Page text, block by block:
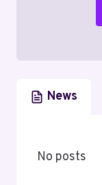
News
No posts